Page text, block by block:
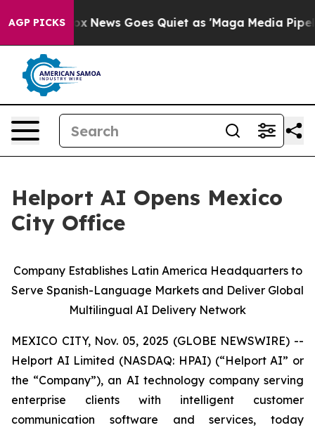
AGP PICKS
Fox News Goes Quiet as 'Maga Media Pipeline'
Helport AI Opens Mexico
City Office
Company Establishes Latin America Headquarters to
Serve Spanish-Language Markets and Deliver Global
Multilingual AI Delivery Network
MEXICO CITY, Nov. 05, 2025 (GLOBE NEWSWIRE) --
Helport AI Limited (NASDAQ: HPAI) (“Helport AI” or
the “Company”), an AI technology company serving
enterprise clients with intelligent customer
communication software and services, today